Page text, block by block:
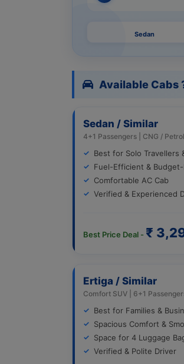
Sedan
Available Cabs
Sedan / Similar
4+1 Passengers | CNG / Petrol
Best for Solo Travellers
Fuel-Efficient &
Comfortable AC Cab
Verified & Experienced
Best Price Deal - ₹
Ertiga / Similar
Comfort SUV | 6+1
Best for Families &
Spacious Comfort &
Space for 4 Luggage
Verified & Polite Driver